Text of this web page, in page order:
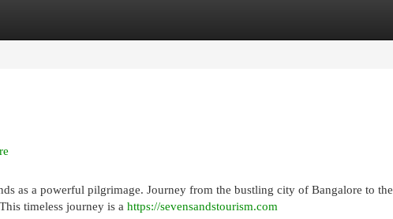
as a powerful pilgrimage. Journey from the bustling city of Bangalore to the
timeless journey is a https://sevensandstourism.com